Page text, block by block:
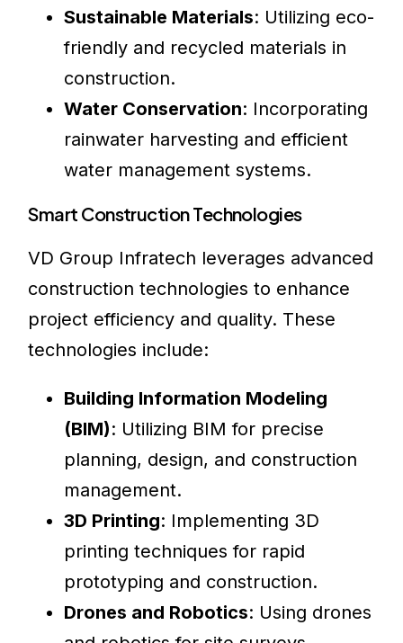
Sustainable Materials: Utilizing eco-
friendly and recycled materials in
construction.
Water Conservation: Incorporating
rainwater harvesting and efficient
water management systems.
Smart Construction Technologies
VD Group Infratech leverages advanced
construction technologies to enhance
project efficiency and quality. These
technologies include:
Building Information Modeling
(BIM): Utilizing BIM for precise
planning, design, and construction
management.
3D Printing: Implementing 3D
printing techniques for rapid
prototyping and construction.
Drones and Robotics: Using drones